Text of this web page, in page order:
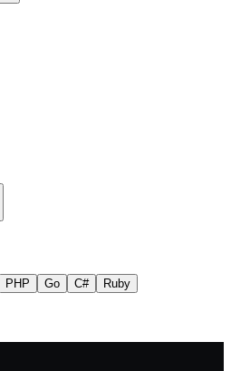
PHP Go C# Ruby